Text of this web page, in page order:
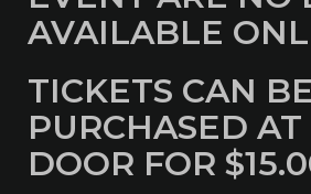
AVAILABLE
TICKETS CAN BE
PURCHASED
DOOR FOR